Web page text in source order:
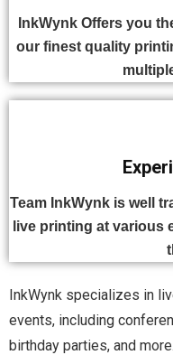
InkWynk Offers you
our finest quality
Team InkWynk is well
live printing at various
InkWynk specializes in
events, including
birthday parties, and